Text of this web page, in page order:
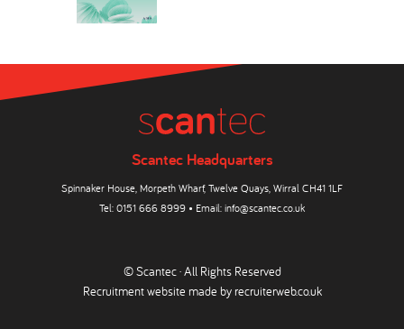
Scantec Headquarters
Spinnaker House, Morpeth Wharf, Twelve Quays, Wirral CH41 1LF
Tel: 0151 666 8999 • Email: info@scantec.co.uk
© Scantec · All Rights Reserved
Recruitment website made by recruiterweb.co.uk